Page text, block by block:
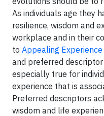
As individuals age they
resilience, wisdom and
workplace and in their
to Appealing Experience
and preferred
especially true for
experience that is
Preferred descriptors
wisdom and life